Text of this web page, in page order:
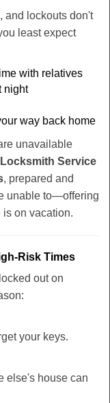
and lockouts don't
least expect
with relatives
night
way back home
unavailable
Service
, prepared and
unable to—offering
on vacation.
Risk Times
out on
your keys.
else's house can